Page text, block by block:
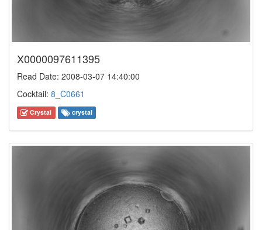
X0000097611395
Read Date: 2008-03-07 14:40:00
Cocktail: 8_C0661
Crystal crystal